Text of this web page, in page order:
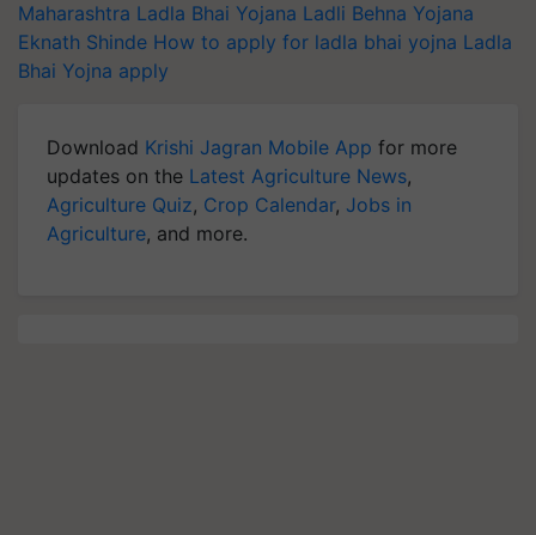
Maharashtra Ladla Bhai Yojana Ladli Behna Yojana
Eknath Shinde How to apply for ladla bhai yojna Ladla
Bhai Yojna apply
Download Krishi Jagran Mobile App for more
updates on the Latest Agriculture News,
Agriculture Quiz, Crop Calendar, Jobs in
Agriculture, and more.